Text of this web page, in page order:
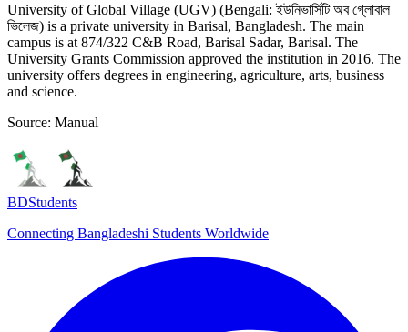
University of Global Village (UGV) (Bengali: ইউনিভার্সিটি অব গ্লোবাল
ভিলেজ) is a private university in Barisal, Bangladesh. The main
campus is at 874/322 C&B Road, Barisal Sadar, Barisal. The
University Grants Commission approved the institution in 2016. The
university offers degrees in engineering, agriculture, arts, business
and science.
Source: Manual
BDStudents
Connecting Bangladeshi Students Worldwide